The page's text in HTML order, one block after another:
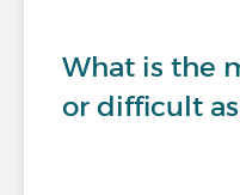
What is the
or difficult